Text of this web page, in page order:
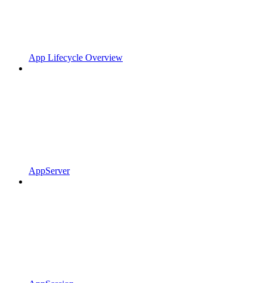
App Lifecycle Overview
AppServer